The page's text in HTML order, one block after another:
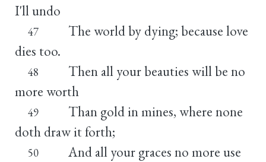
I'll undo
47
The world by dying; because love
dies too.
48
Then all your beauties will be no
more worth
49
Than gold in mines, where none
doth draw it forth;
50
And all your graces no more use